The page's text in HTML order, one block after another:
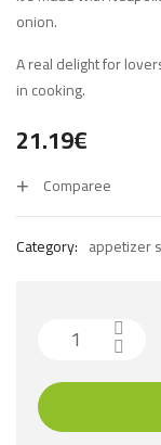
onion.
A real delight for
in cooking.
21.19€
Comparee
Category: appetizer